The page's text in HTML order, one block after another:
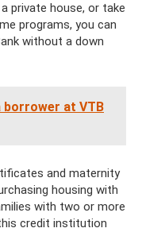
private house, or take
programs, you can
without a down
borrower at VTB
and maternity
housing with
with two or more
credit institution